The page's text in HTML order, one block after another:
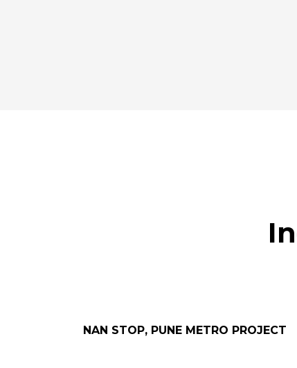
NAN STOP, PUNE METRO PROJECT